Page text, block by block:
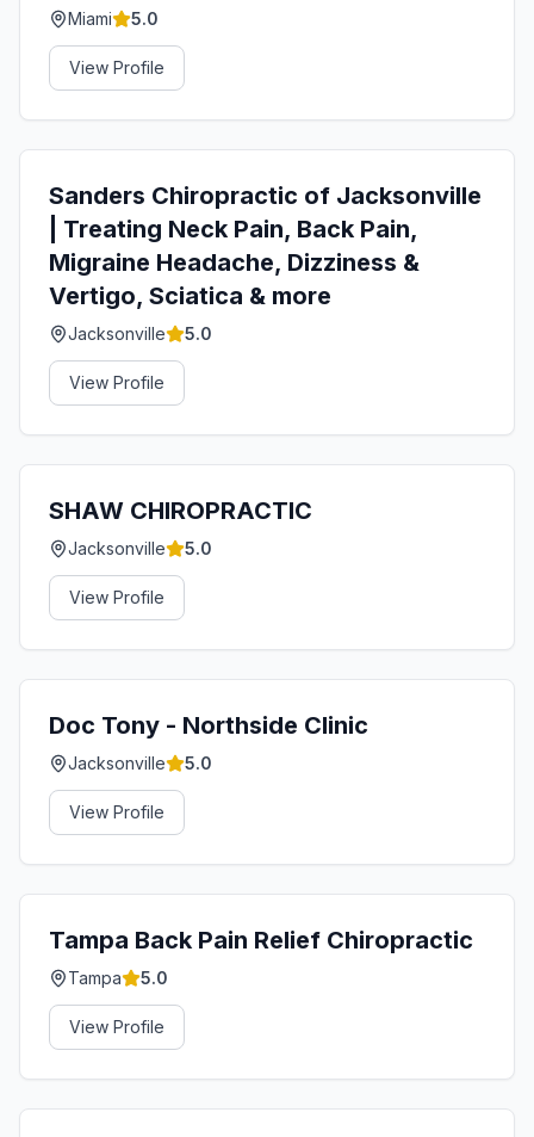
Miami 5.0
View Profile
Sanders Chiropractic of Jacksonville
| Treating Neck Pain, Back Pain,
Migraine Headache, Dizziness &
Vertigo, Sciatica & more
Jacksonville 5.0
View Profile
SHAW CHIROPRACTIC
Jacksonville 5.0
View Profile
Doc Tony - Northside Clinic
Jacksonville 5.0
View Profile
Tampa Back Pain Relief Chiropractic
Tampa 5.0
View Profile